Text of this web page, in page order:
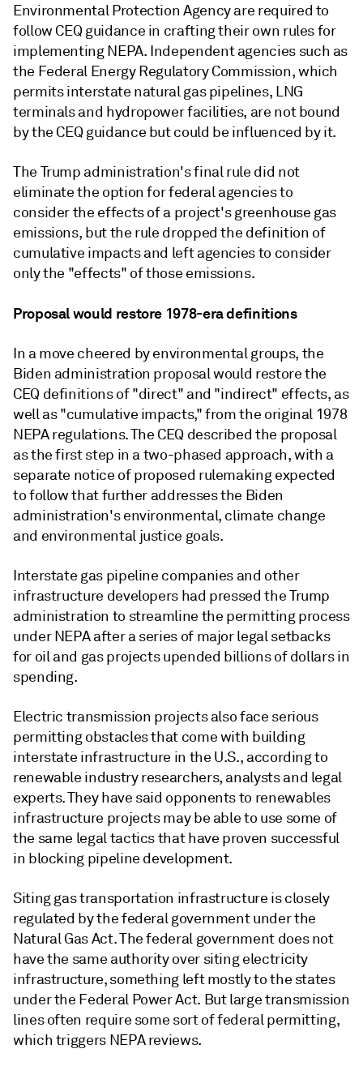
Environmental Protection Agency are required to
follow CEQ guidance in crafting their own rules for
implementing NEPA. Independent agencies such as
the Federal Energy Regulatory Commission, which
permits interstate natural gas pipelines, LNG
terminals and hydropower facilities, are not bound
by the CEQ guidance but could be influenced by it.
The Trump administration's final rule did not
eliminate the option for federal agencies to
consider the effects of a project's greenhouse gas
emissions, but the rule dropped the definition of
cumulative impacts and left agencies to consider
only the "effects" of those emissions.
Proposal would restore 1978-era definitions
In a move cheered by environmental groups, the
Biden administration proposal would restore the
CEQ definitions of "direct" and "indirect" effects, as
well as "cumulative impacts," from the original 1978
NEPA regulations. The CEQ described the proposal
as the first step in a two-phased approach, with a
separate notice of proposed rulemaking expected
to follow that further addresses the Biden
administration's environmental, climate change
and environmental justice goals.
Interstate gas pipeline companies and other
infrastructure developers had pressed the Trump
administration to streamline the permitting process
under NEPA after a series of major legal setbacks
for oil and gas projects upended billions of dollars in
spending.
Electric transmission projects also face serious
permitting obstacles that come with building
interstate infrastructure in the U.S., according to
renewable industry researchers, analysts and legal
experts. They have said opponents to renewables
infrastructure projects may be able to use some of
the same legal tactics that have proven successful
in blocking pipeline development.
Siting gas transportation infrastructure is closely
regulated by the federal government under the
Natural Gas Act. The federal government does not
have the same authority over siting electricity
infrastructure, something left mostly to the states
under the Federal Power Act. But large transmission
lines often require some sort of federal permitting,
which triggers NEPA reviews.